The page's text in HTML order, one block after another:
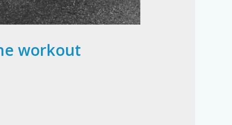
workout